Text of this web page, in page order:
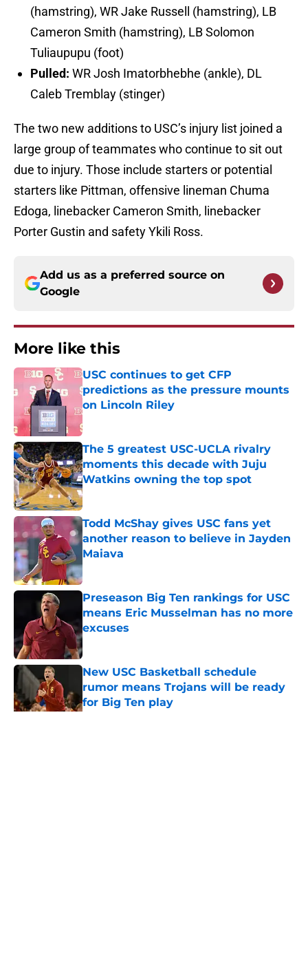
(hamstring), WR Jake Russell (hamstring), LB
Cameron Smith (hamstring), LB Solomon
Tuliaupupu (foot)
Pulled: WR Josh Imatorbhebhe (ankle), DL
Caleb Tremblay (stinger)
The two new additions to USC’s injury list joined a
large group of teammates who continue to sit out
due to injury. Those include starters or potential
starters like Pittman, offensive lineman Chuma
Edoga, linebacker Cameron Smith, linebacker
Porter Gustin and safety Ykili Ross.
Add us as a preferred source on
Google
More like this
USC continues to get CFP
predictions as the pressure mounts
on Lincoln Riley
Published by on Invalid Date
The 5 greatest USC-UCLA rivalry
moments this decade with Juju
Watkins owning the top spot
Published by on Invalid Date
Todd McShay gives USC fans yet
another reason to believe in Jayden
Maiava
Published by on Invalid Date
Preseason Big Ten rankings for USC
means Eric Musselman has no more
excuses
Published by on Invalid Date
New USC Basketball schedule
rumor means Trojans will be ready
for Big Ten play